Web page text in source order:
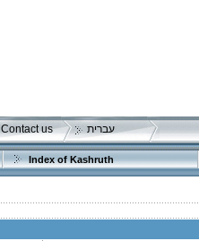
Contact us עברית
Index of Kashruth